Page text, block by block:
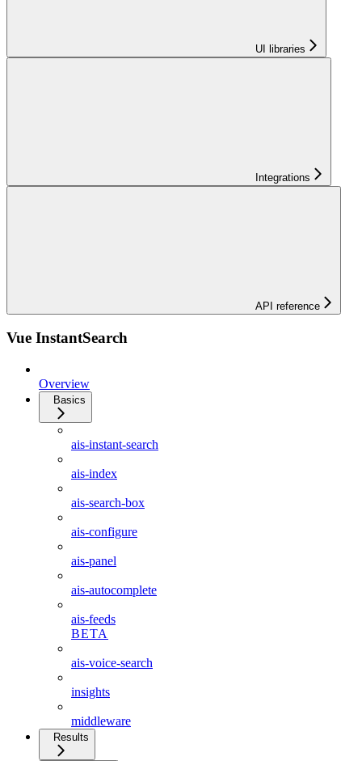
UI libraries
Integrations
API reference
Vue InstantSearch
Overview
Basics
ais-instant-search
ais-index
ais-search-box
ais-configure
ais-panel
ais-autocomplete
ais-feeds
BETA
ais-voice-search
insights
middleware
Results